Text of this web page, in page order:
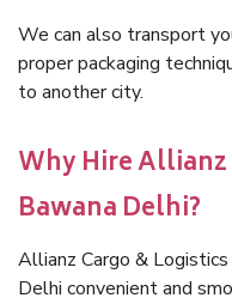
We can also transport
proper packaging
to another city.
Why Hire
Bawana Delhi?
Allianz Cargo &
Delhi convenient and